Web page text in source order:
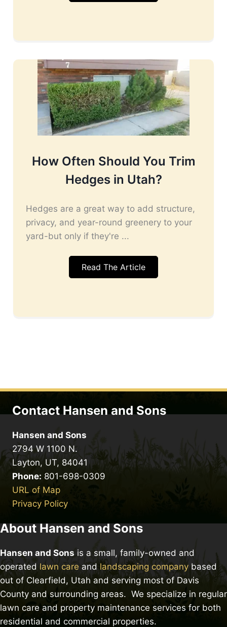
How Often Should You Trim
Hedges in Utah?
Hedges are a great way to add structure,
privacy, and year-round greenery to your
yard-but only if they're ...
Read The Article
Contact Hansen and Sons
Hansen and Sons
2794 W 1100 N.
Layton, UT, 84041
Phone: 801-698-0309
URL of Map
Privacy Policy
About Hansen and Sons
Hansen and Sons is a small, family-owned and
operated lawn care andlandscaping companybased
out of Clearfield, Utah and serving most of Davis
County and surrounding areas. We specialize in regular
lawn care and property maintenance services for both
residential and commercial properties.